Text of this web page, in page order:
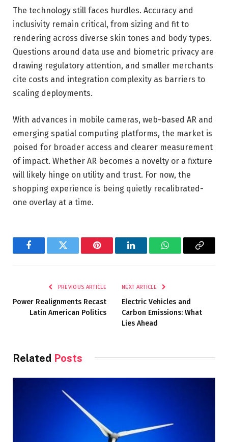
The technology still faces hurdles. Accuracy and
inclusivity remain critical, from sizing and fit to
rendering across diverse skin tones and body types.
Questions around data use and biometric privacy are
drawing regulatory attention, and smaller merchants
cite costs and integration complexity as barriers to
scaling deployments.
With advances in mobile cameras, web-based AR and
emerging spatial computing platforms, the market is
poised for broader access and clearer measurement
of impact. Whether AR becomes a novelty or a fixture
will likely hinge on utility and trust. For now, the
shopping experience is being quietly recalibrated-
one overlay at a time.
FacebookTwitter Pinterest LinkedInWhatsAppCopy
PREVIOUS ARTICLE
Power Realignments Recast
Latin American Politics
NEXT ARTICLE
Electric Vehicles and
Carbon Emissions: What
Lies Ahead
Related Posts